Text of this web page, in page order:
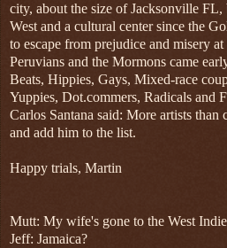
city, about the size of Jacksonville
West and a cultural center since the
to escape from prejudice and misery
Peruvians and the Mormons came
Beats, Hippies, Gays, Mixed-race
Yuppies, Dot.commers, Radicals and
Carlos Santana said: More artists than
and add him to the list.
Happy trials, Martin
Mutt: My wife's gone to the West
Jeff: Jamaica?